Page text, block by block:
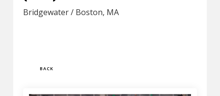
BACK
Bridgewater / Boston, MA